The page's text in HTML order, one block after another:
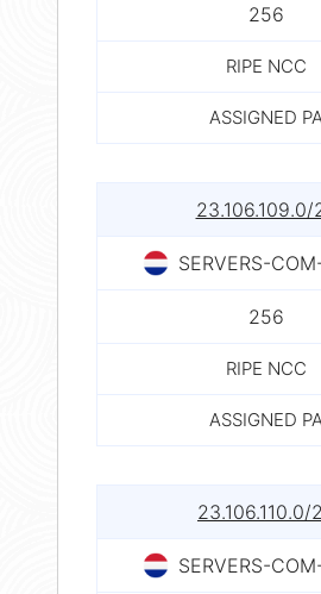
256
RIPE NCC
ASSIGNED PA
23.106.109.0/
SERVERS-
256
RIPE NCC
ASSIGNED PA
23.106.110.0/
SERVERS-